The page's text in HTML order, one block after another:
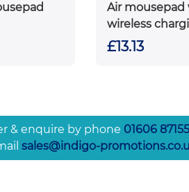
Air mousepad
wireless
£13.13
& enquire by phone 01606
sales@indigo-